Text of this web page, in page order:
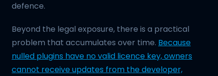
defence.
Beyond the legal exposure, there is a practical
problem that accumulates over time. Because
nulled plugins have no valid licence key, owners
cannot receive updates from the developer,